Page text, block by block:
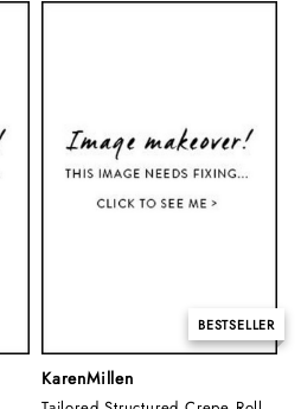
BESTSELLER
KarenMillen